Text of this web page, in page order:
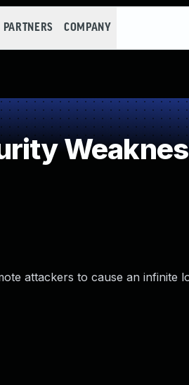
PARTNERS COMPANY
attackers to cause an infinite